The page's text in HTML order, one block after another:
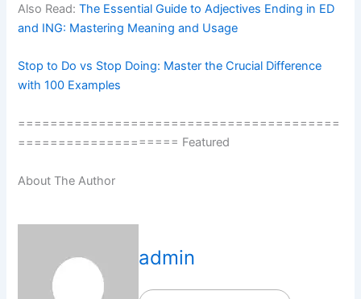
Also Read:The Essential Guide to Adjectives Ending in ED
and ING: Mastering Meaning and Usage
Stop to Do vs Stop Doing: Master the Crucial Difference
with 100 Examples
========================================
==================== Featured
About The Author
admin